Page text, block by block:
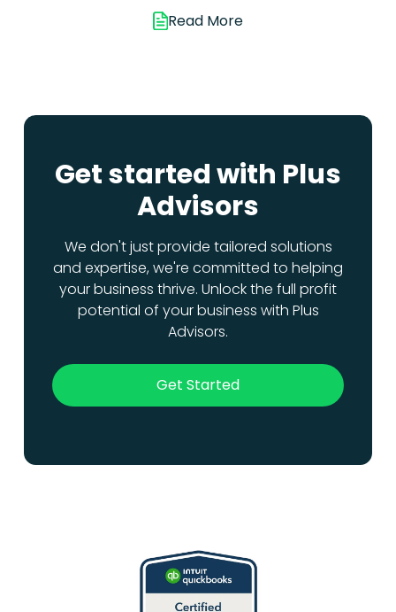
Read More
Get started with Plus
Advisors
We don't just provide tailored solutions
and expertise, we're committed to helping
your business thrive. Unlock the full profit
potential of your business with Plus
Advisors.
Get Started